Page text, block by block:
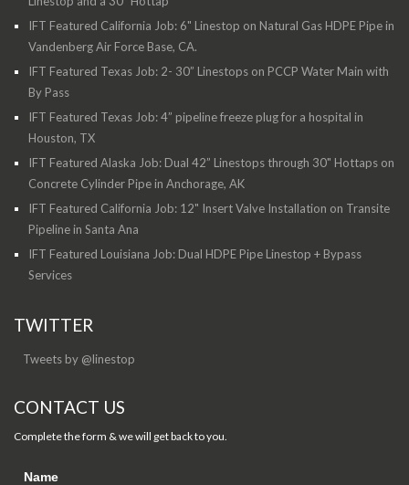
IFT Featured California Job: 6" Linestop on Natural Gas HDPE Pipe in
Vandenberg Air Force Base, CA.
IFT Featured Texas Job: 2- 30” Linestops on PCCP Water Main with
By Pass
IFT Featured Texas Job: 4” pipeline freeze plug for a hospital in
Houston, TX
IFT Featured Alaska Job: Dual 42” Linestops through 30" Hottaps on
Concrete Cylinder Pipe in Anchorage, AK
IFT Featured California Job: 12" Insert Valve Installation on Transite
Pipeline in Santa Ana
IFT Featured Louisiana Job: Dual HDPE Pipe Linestop + Bypass
Services
TWITTER
Tweets by @linestop
CONTACT US
Complete the form & we will get back to you.
Name